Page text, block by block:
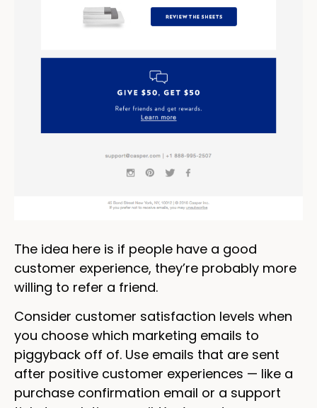
The idea here is if people have a good
customer experience, they’re probably more
willing to refer a friend.
Consider customer satisfaction levels when
you choose which marketing emails to
piggyback off of. Use emails that are sent
after positive customer experiences — like a
purchase confirmation email or a support